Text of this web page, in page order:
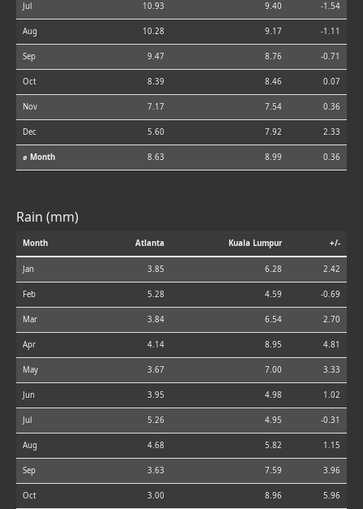
Jul 10.93 9.40 -1.54
Aug 10.28 9.17 -1.11
Sep 9.47 8.76 -0.71
Oct 8.39 8.46 0.07
Nov 7.17 7.54 0.36
Dec 5.60 7.92 2.33
⌀ Month 8.63 8.99 0.36
Rain (mm)
Month Atlanta Kuala Lumpur +/-
Jan 3.85 6.28 2.42
Feb 5.28 4.59 -0.69
Mar 3.84 6.54 2.70
Apr 4.14 8.95 4.81
May 3.67 7.00 3.33
Jun 3.95 4.98 1.02
Jul 5.26 4.95 -0.31
Aug 4.68 5.82 1.15
Sep 3.63 7.59 3.96
Oct 3.00 8.96 5.96